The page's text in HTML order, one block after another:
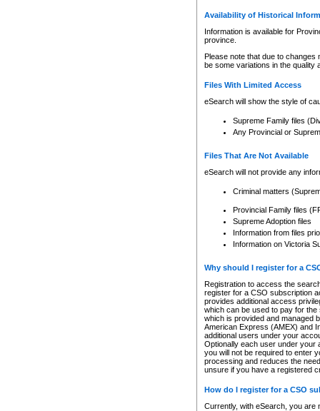
Availability of Historical
Information is available for
province.
Please note that due to
be some variations in the quality
Files With Limited Access
eSearch will show the style of
Supreme Family files
Any Provincial or
Files That Are Not Available
eSearch will not provide any
Criminal matters
Provincial Family files
Supreme Adoption files
Information from files
Information on Victoria
Why should I register for a
Registration to access the
register for a CSO subscription
provides additional access
which can be used to pay for
which is provided and managed
American Express (AMEX) and
additional users under your
Optionally each user under your
you will not be required to enter
processing and reduces the
unsure if you have a registered
How do I register for a CSO
Currently, with eSearch, you are